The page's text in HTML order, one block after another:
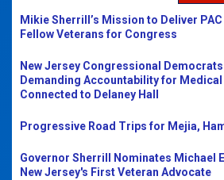
Mikie Sherrill’s Mission to Deliver
Fellow Veterans for Congress
New Jersey Congressional
Demanding Accountability for
Connected to Delaney Hall
Progressive Road Trips for Mejia,
Governor Sherrill Nominates Michael
New Jersey's First Veteran Advocate